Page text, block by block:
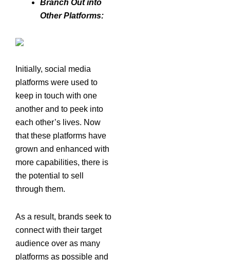
Branch Out into
Other Platforms:
Initially, social media
platforms were used to
keep in touch with one
another and to peek into
each other’s lives. Now
that these platforms have
grown and enhanced with
more capabilities, there is
the potential to sell
through them.
As a result, brands seek to
connect with their target
audience over as many
platforms as possible and